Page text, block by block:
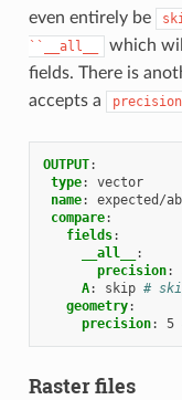
even entirely be
``__all__
which
fields. There is
accepts a
precision
OUTPUT:
type:
vector
name:
expected/
compare:
fields:
__all__
:
precision:
A: skip #
geometry:
precision: 5
Raster files